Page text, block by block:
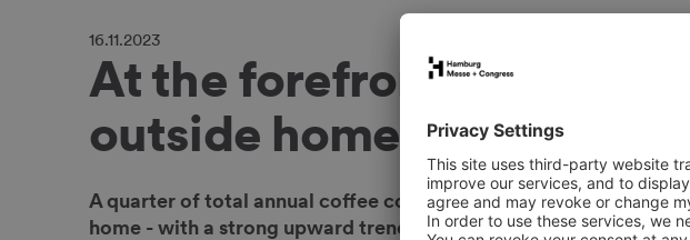
16.11.2023
At the forefront - coffee
outside home
A quarter of total annual coffee consumption in Germany is
home - with a strong upward trend - including in bakeries and